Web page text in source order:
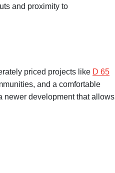
and proximity to
priced projects like D 65
and a comfortable
newer development that allows